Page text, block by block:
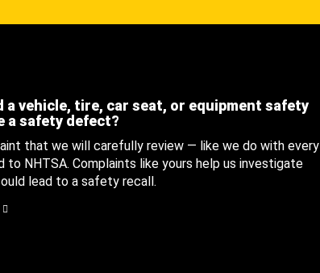
a vehicle, tire, car seat, or equipment safety
a safety defect?
that we will carefully review — like we do with every
NHTSA. Complaints like yours help us investigate
lead to a safety recall.